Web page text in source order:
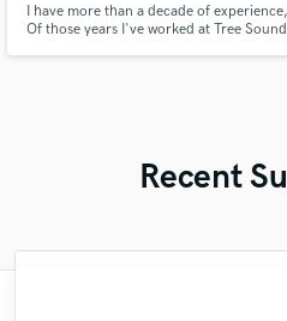
I have more than a decade of
Of those years I've worked at Tree
Recent